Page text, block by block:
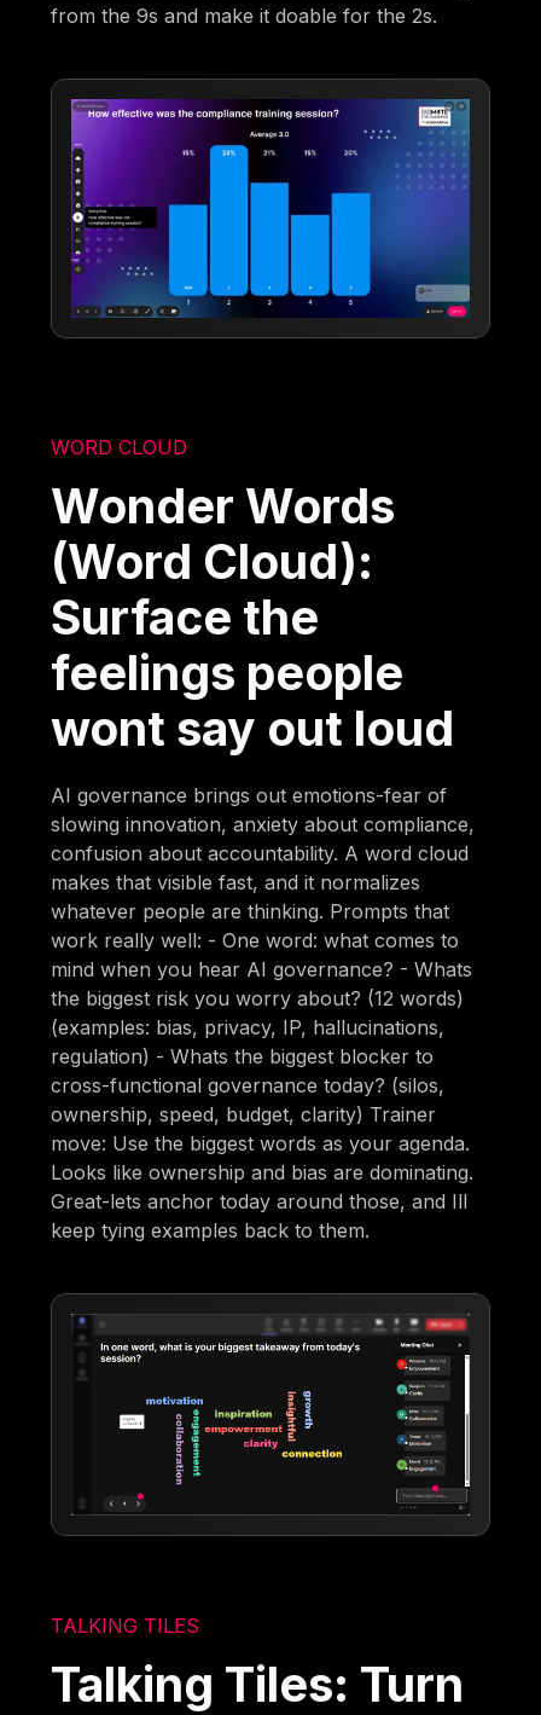
from the 9s and make it doable for the 2s.
WORD CLOUD
Wonder Words
(Word Cloud):
Surface the
feelings people
wont say out loud
AI governance brings out emotions-fear of
slowing innovation, anxiety about compliance,
confusion about accountability. A word cloud
makes that visible fast, and it normalizes
whatever people are thinking. Prompts that
work really well: - One word: what comes to
mind when you hear AI governance? - Whats
the biggest risk you worry about? (12 words)
(examples: bias, privacy, IP, hallucinations,
regulation) - Whats the biggest blocker to
cross-functional governance today? (silos,
ownership, speed, budget, clarity) Trainer
move: Use the biggest words as your agenda.
Looks like ownership and bias are dominating.
Great-lets anchor today around those, and Ill
keep tying examples back to them.
TALKING TILES
Talking Tiles: Turn